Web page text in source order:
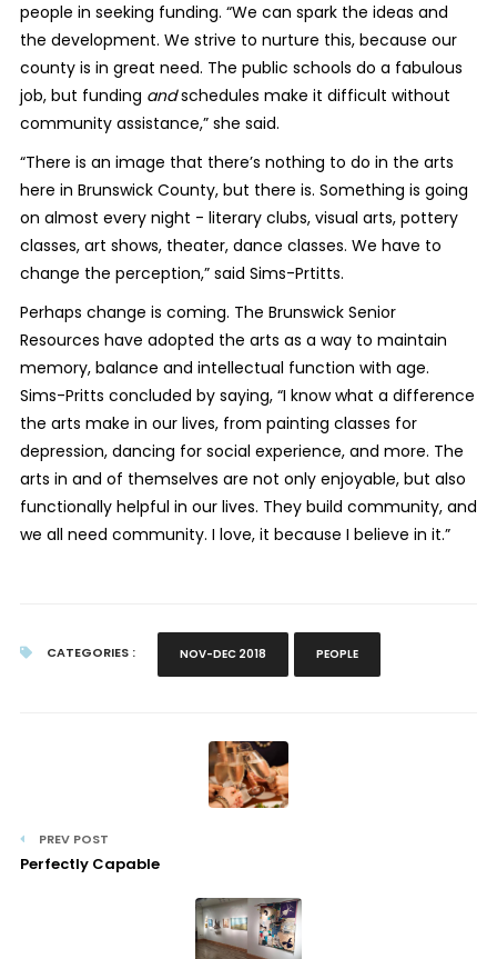
people in seeking funding. “We can spark the ideas and
the development. We strive to nurture this, because our
county is in great need. The public schools do a fabulous
job, but funding andschedules make it difficult without
community assistance,” she said.
“There is an image that there’s nothing to do in the arts
here in Brunswick County, but there is. Something is going
on almost every night - literary clubs, visual arts, pottery
classes, art shows, theater, dance classes. We have to
change the perception,” said Sims-Prtitts.
Perhaps change is coming. The Brunswick Senior
Resources have adopted the arts as a way to maintain
memory, balance and intellectual function with age.
Sims-Pritts concluded by saying, “I know what a difference
the arts make in our lives, from painting classes for
depression, dancing for social experience, and more. The
arts in and of themselves are not only enjoyable, but also
functionally helpful in our lives. They build community, and
we all need community. I love, it because I believe in it.”
CATEGORIES : NOV-DEC 2018 PEOPLE
PREV POST
Perfectly Capable